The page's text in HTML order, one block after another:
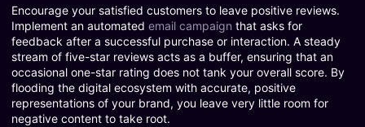
Encourage your satisfied customers to leave positive reviews.
Implement an automated email campaign that asks for
feedback after a successful purchase or interaction. A steady
stream of five-star reviews acts as a buffer, ensuring that an
occasional one-star rating does not tank your overall score. By
flooding the digital ecosystem with accurate, positive
representations of your brand, you leave very little room for
negative content to take root.